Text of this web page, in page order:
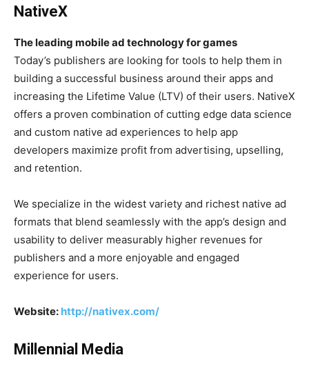
NativeX
The leading mobile ad technology for games
Today’s publishers are looking for tools to help them in
building a successful business around their apps and
increasing the Lifetime Value (LTV) of their users. NativeX
offers a proven combination of cutting edge data science
and custom native ad experiences to help app
developers maximize profit from advertising, upselling,
and retention.
We specialize in the widest variety and richest native ad
formats that blend seamlessly with the app’s design and
usability to deliver measurably higher revenues for
publishers and a more enjoyable and engaged
experience for users.
Website: http://nativex.com/
Millennial Media